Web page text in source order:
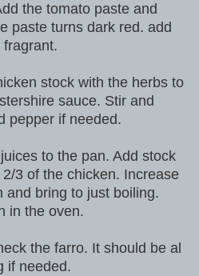
the tomato paste and
paste turns dark red. add
stock with the herbs to
sauce. Stir and
pepper if needed.
to the pan. Add stock
3 of the chicken. Increase
and bring to just boiling.
in the oven.
the farro. It should be al
if needed.